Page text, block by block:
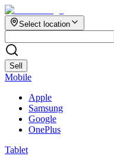
Select location
Sell
Mobile
Apple
Samsung
Google
OnePlus
Tablet